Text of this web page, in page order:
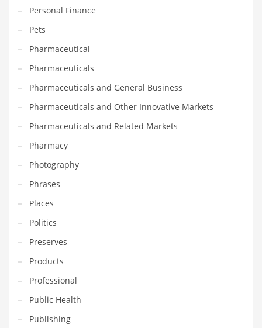
Personal Finance
Pets
Pharmaceutical
Pharmaceuticals
Pharmaceuticals and General Business
Pharmaceuticals and Other Innovative Markets
Pharmaceuticals and Related Markets
Pharmacy
Photography
Phrases
Places
Politics
Preserves
Products
Professional
Public Health
Publishing